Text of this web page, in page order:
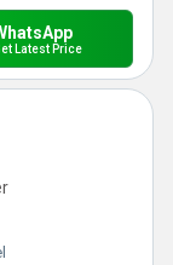
Latest Price